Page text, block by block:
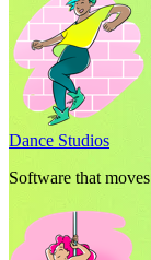
Dance Studios
Software that